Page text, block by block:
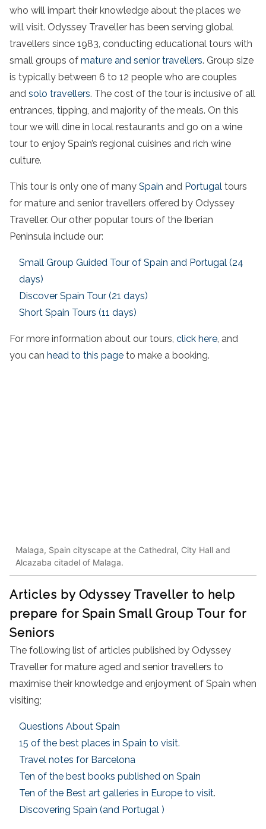
who will impart their knowledge about the places we
will visit. Odyssey Traveller has been serving global
travellers since 1983, conducting educational tours with
small groups of mature and senior travellers. Group size
is typically between 6 to 12 people who are couples
and solo travellers. The cost of the tour is inclusive of all
entrances, tipping, and majority of the meals. On this
tour we will dine in local restaurants and go on a wine
tour to enjoy Spain’s regional cuisines and rich wine
culture.
This tour is only one of many Spain and Portugal tours
for mature and senior travellers offered by Odyssey
Traveller. Our other popular tours of the Iberian
Peninsula include our:
Small Group Guided Tour of Spain and Portugal (24
days)
Discover Spain Tour (21 days)
Short Spain Tours (11 days)
For more information about our tours, click here , and
you can head to this page to make a booking.
Malaga, Spain cityscape at the Cathedral, City Hall and
Alcazaba citadel of Malaga.
Articles by Odyssey Traveller to help
prepare for Spain Small Group Tour for
Seniors
The following list of articles published by Odyssey
Traveller for mature aged and senior travellers to
maximise their knowledge and enjoyment of Spain when
visiting;
Questions About Spain
15 of the best places in Spain to visit.
Travel notes for Barcelona
Ten of the best books published on Spain
Ten of the Best art galleries in Europe to visit.
Discovering Spain (and Portugal )